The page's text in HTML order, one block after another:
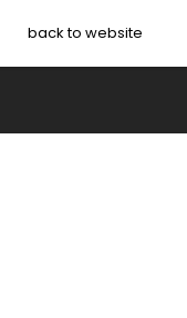
back to website